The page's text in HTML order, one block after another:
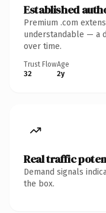
Established
Premium .com
understandable — a
over time.
Trust Flow
32
Age
2y
Real traffic
Demand signals
the box.